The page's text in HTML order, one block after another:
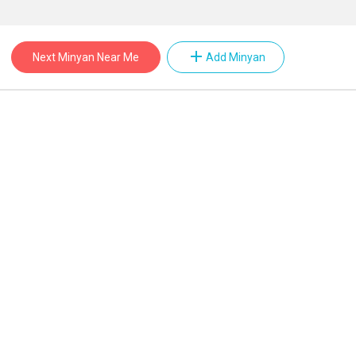
Next Minyan Near Me add Add Minyan